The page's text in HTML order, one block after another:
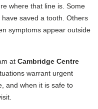
where that line is. Some
saved a tooth. Others
symptoms appear outside
at Cambridge Centre
warrant urgent
and when it is safe to